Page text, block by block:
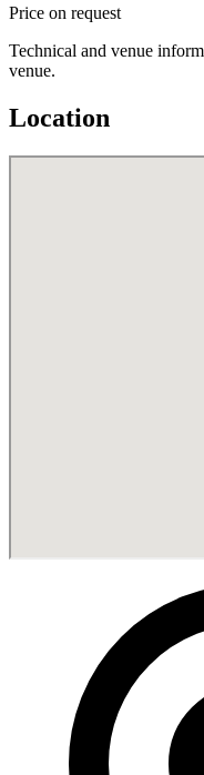
Price on request
Technical and venue
venue.
Location